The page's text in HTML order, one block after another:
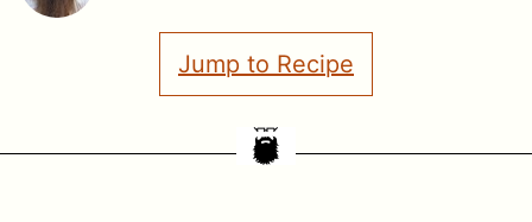
Jump to Recipe